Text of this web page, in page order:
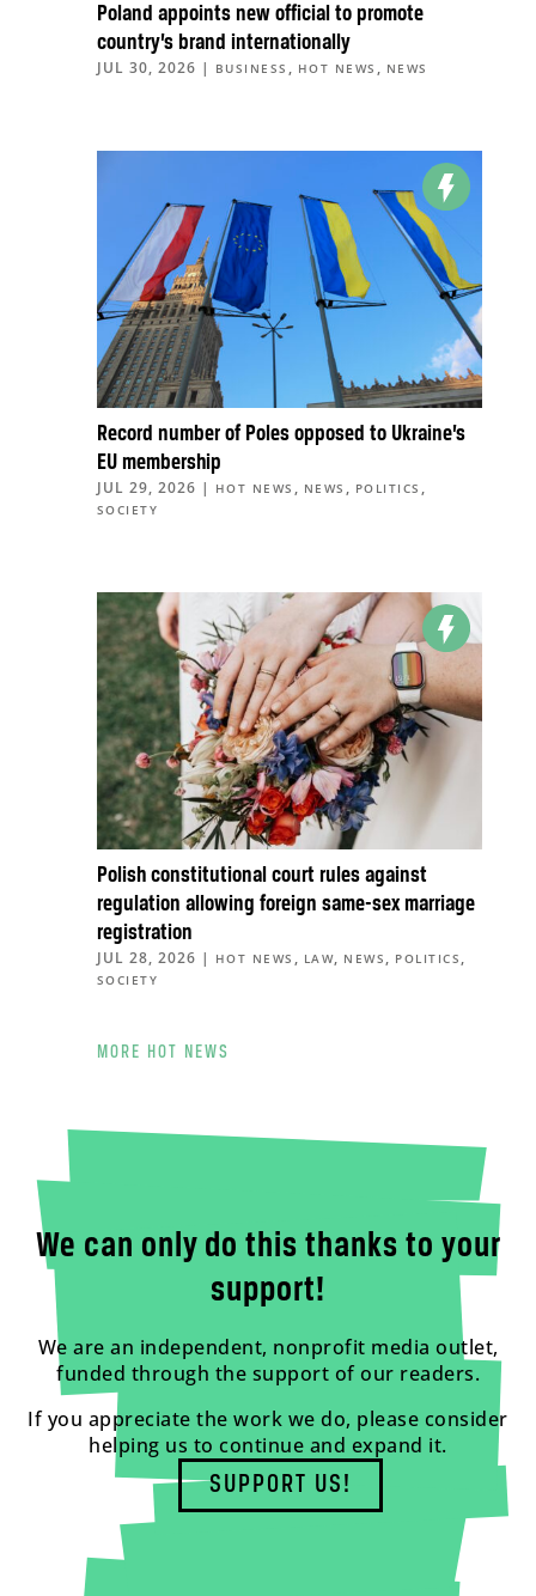
Poland appoints new official to promote
country’s brand internationally
JUL 30, 2026 | BUSINESS , HOT NEWS , NEWS
Record number of Poles opposed to Ukraine’s
EU membership
JUL 29, 2026 | HOT NEWS , NEWS , POLITICS ,
SOCIETY
Polish constitutional court rules against
regulation allowing foreign same-sex marriage
registration
JUL 28, 2026 | HOT NEWS , LAW, NEWS , POLITICS ,
SOCIETY
MORE HOT NEWS
We can only do this thanks to your
support!
We are an independent, nonprofit media outlet,
funded through the support of our readers.
If you appreciate the work we do, please consider
helping us to continue and expand it.
SUPPORT US!